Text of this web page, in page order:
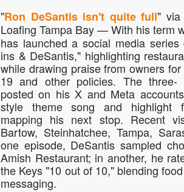
"Ron DeSantis isn't quite full" via
Loafing Tampa Bay — With his term
has launched a social media
ins & DeSantis," highlighting
while drawing praise from owners
19 and other policies. The three-
posted on his X and Meta
style theme song and highlight
mapping his next stop. Recent
Bartow, Steinhatchee, Tampa,
one episode, DeSantis sampled
Amish Restaurant; in another, he
the Keys "10 out of 10," blending
messaging.